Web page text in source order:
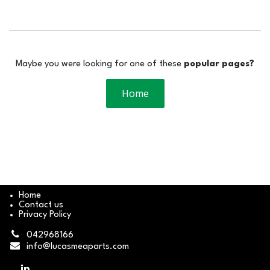
Maybe you were looking for one of these popular pages?
Home
Home
Contact us
Privacy Policy
042968166
info@lucasmeaparts.com